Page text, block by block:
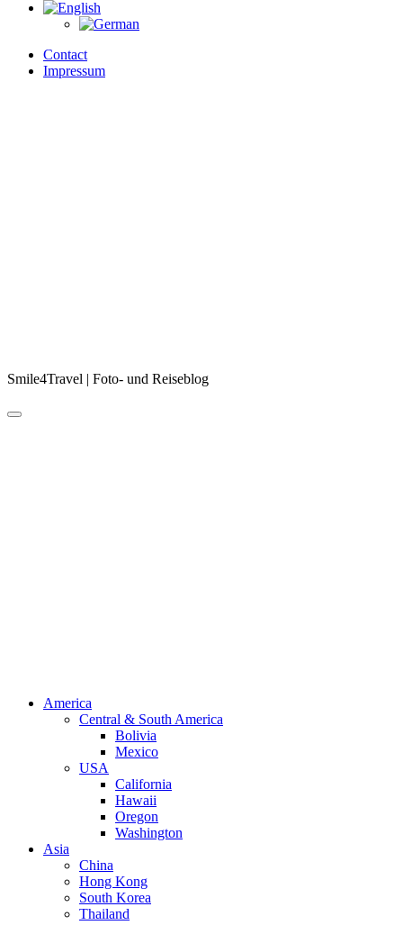
Contact
Impressum
Smile4Travel | Foto- und Reiseblog
America
Central & South America
Bolivia
Mexico
USA
California
Hawaii
Oregon
Washington
Asia
China
Hong Kong
South Korea
Thailand